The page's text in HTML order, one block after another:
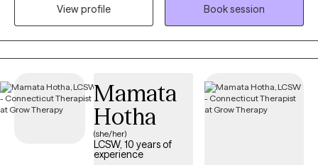
settings). In 2009, I became intrigued with holistic healthcare and
began to incorporate different aspects of the mind, body, soul
connection into my clinical practice.
View profile
Book session
Mamata
Hotha
(she/her)
LCSW, 10 years of
experience